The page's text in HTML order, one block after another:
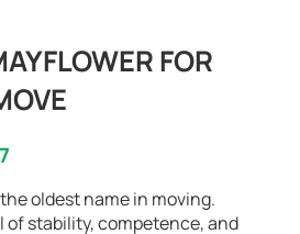
FOR
oldest name in moving.
of stability, competence, and